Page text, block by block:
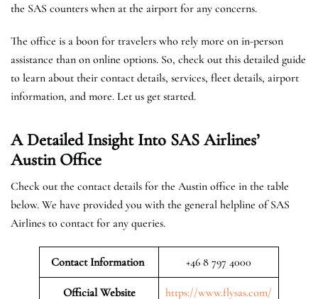
the SAS counters when at the airport for any concerns.
The office is a boon for travelers who rely more on in-person
assistance than on online options. So, check out this detailed guide
to learn about their contact details, services, fleet details, airport
information, and more. Let us get started.
A Detailed Insight Into SAS Airlines’
Austin Office
Check out the contact details for the Austin office in the table
below. We have provided you with the general helpline of SAS
Airlines to contact for any queries.
Contact Information +46 8 797 4000
Official Website https://www.flysas.com/